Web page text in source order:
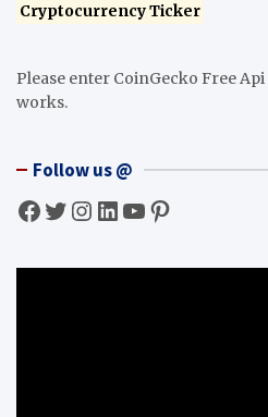
Cryptocurrency Ticker
Please enter CoinGecko Free
works.
Follow us @
Facebook Twitter InstagramLinkedIn YouTube Pinterest